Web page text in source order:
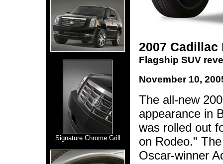
Signature Chrome Grill
2007 Cadillac
Flagship SUV
November 10,
The all-new
appearance in
was rolled out
on Rodeo."
Oscar-winner